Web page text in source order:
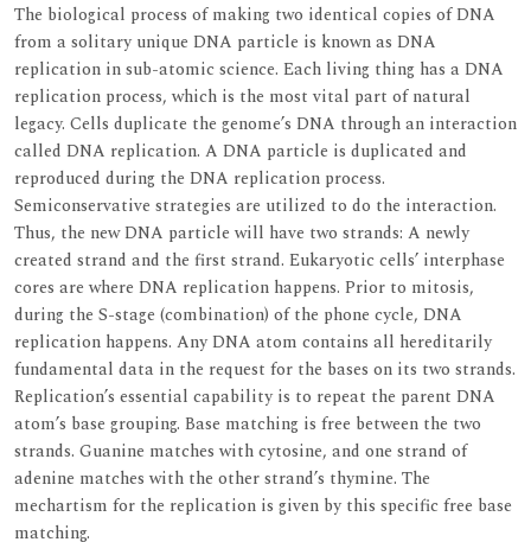
The biological process of making two identical copies of DNA
from a solitary unique DNA particle is known as DNA
replication in sub-atomic science. Each living thing has a DNA
replication process, which is the most vital part of natural
legacy. Cells duplicate the genome’s DNA through an interaction
called DNA replication. A DNA particle is duplicated and
reproduced during the DNA replication process.
Semiconservative strategies are utilized to do the interaction.
Thus, the new DNA particle will have two strands: A newly
created strand and the first strand. Eukaryotic cells’ interphase
cores are where DNA replication happens. Prior to mitosis,
during the S-stage (combination) of the phone cycle, DNA
replication happens. Any DNA atom contains all hereditarily
fundamental data in the request for the bases on its two strands.
Replication’s essential capability is to repeat the parent DNA
atom’s base grouping. Base matching is free between the two
strands. Guanine matches with cytosine, and one strand of
adenine matches with the other strand’s thymine. The
mechartism for the replication is given by this specific free base
matching.